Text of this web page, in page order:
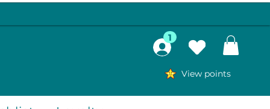
View points
1